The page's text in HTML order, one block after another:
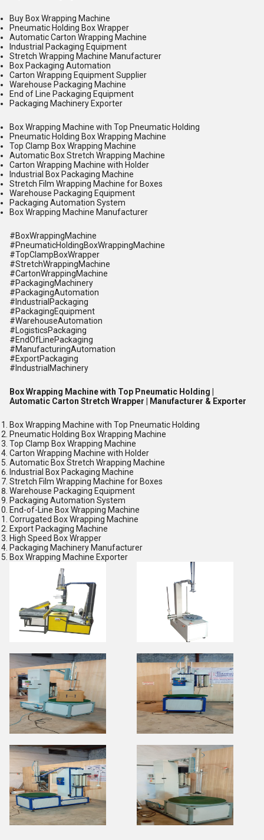
Buy Box Wrapping Machine
Pneumatic Holding Box Wrapper
Automatic Carton Wrapping Machine
Industrial Packaging Equipment
Stretch Wrapping Machine Manufacturer
Box Packaging Automation
Carton Wrapping Equipment Supplier
Warehouse Packaging Machine
End of Line Packaging Equipment
Packaging Machinery Exporter
Box Wrapping Machine with Top Pneumatic Holding
Pneumatic Holding Box Wrapping Machine
Top Clamp Box Wrapping Machine
Automatic Box Stretch Wrapping Machine
Carton Wrapping Machine with Holder
Industrial Box Packaging Machine
Stretch Film Wrapping Machine for Boxes
Warehouse Packaging Equipment
Packaging Automation System
Box Wrapping Machine Manufacturer
#BoxWrappingMachine
#PneumaticHoldingBoxWrappingMachine
#TopClampBoxWrapper
#StretchWrappingMachine
#CartonWrappingMachine
#PackagingMachinery
#PackagingAutomation
#IndustrialPackaging
#PackagingEquipment
#WarehouseAutomation
#LogisticsPackaging
#EndOfLinePackaging
#ManufacturingAutomation
#ExportPackaging
#IndustrialMachinery
Box Wrapping Machine with Top Pneumatic Holding |
Automatic Carton Stretch Wrapper | Manufacturer & Exporter
Box Wrapping Machine with Top Pneumatic Holding
Pneumatic Holding Box Wrapping Machine
Top Clamp Box Wrapping Machine
Carton Wrapping Machine with Holder
Automatic Box Stretch Wrapping Machine
Industrial Box Packaging Machine
Stretch Film Wrapping Machine for Boxes
Warehouse Packaging Equipment
Packaging Automation System
End-of-Line Box Wrapping Machine
Corrugated Box Wrapping Machine
Export Packaging Machine
High Speed Box Wrapper
Packaging Machinery Manufacturer
Box Wrapping Machine Exporter